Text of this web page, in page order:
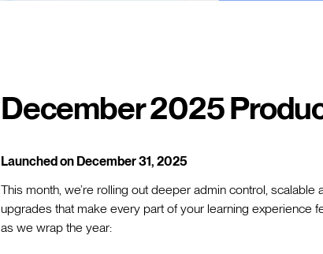
December 2025
Launched on December 31, 2025
This month, we’re rolling out deeper admin control,
upgrades that make every part of your learning experience
as we wrap the year: